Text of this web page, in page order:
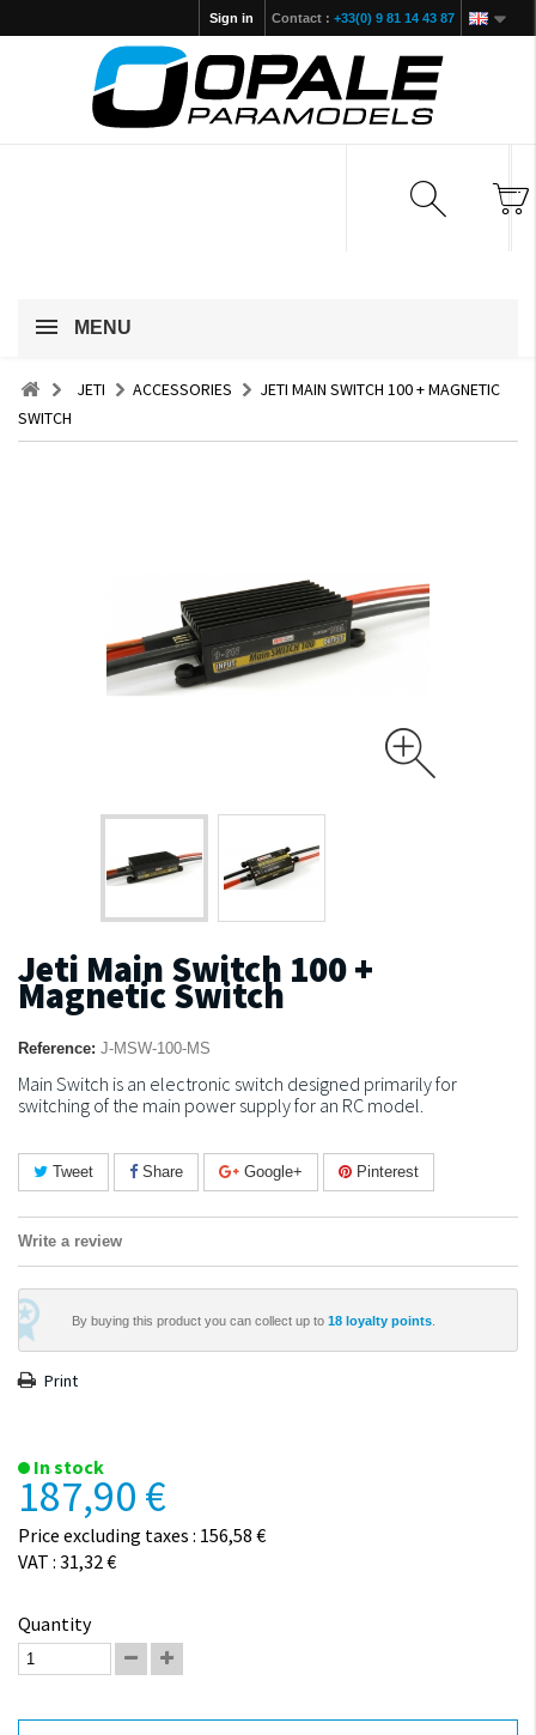
Contact : +33(0) 9 81 14 43 87
Sign in
MENU
JETI ACCESSORIES
JETI MAIN SWITCH 100 + MAGNETIC
SWITCH
Jeti Main Switch 100 +
Magnetic Switch
Reference: J-MSW-100-MS
Main Switch is an electronic switch designed primarily for
switching of the main power supply for an RC model.
Tweet Share Google+ Pinterest
Write a review
By buying this product you can collect up to 18 loyalty points
Print
In stock
187,90 €
Price excluding taxes : 156,58 €
VAT : 31,32 €
Quantity